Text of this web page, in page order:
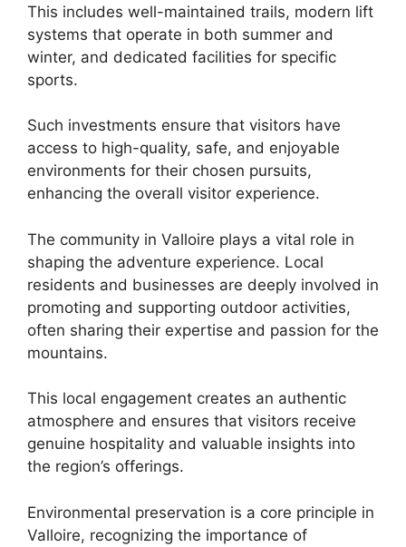
This includes well-maintained trails, modern lift
systems that operate in both summer and
winter, and dedicated facilities for specific
sports.
Such investments ensure that visitors have
access to high-quality, safe, and enjoyable
environments for their chosen pursuits,
enhancing the overall visitor experience.
The community in Valloire plays a vital role in
shaping the adventure experience. Local
residents and businesses are deeply involved in
promoting and supporting outdoor activities,
often sharing their expertise and passion for the
mountains.
This local engagement creates an authentic
atmosphere and ensures that visitors receive
genuine hospitality and valuable insights into
the region’s offerings.
Environmental preservation is a core principle in
Valloire, recognizing the importance of